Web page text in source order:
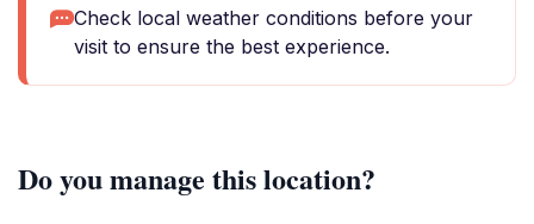
Check local weather conditions before your
visit to ensure the best experience.
Do you manage this location?